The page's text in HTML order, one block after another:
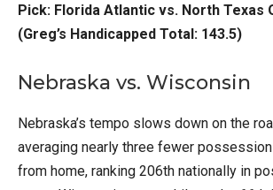
Pick: Florida Atlantic vs. North Texas
(Greg’s Handicapped Total: 143.5)
Nebraska vs. Wisconsin
Nebraska’s tempo slows down on the
averaging nearly three fewer
from home, ranking 206th nationally in